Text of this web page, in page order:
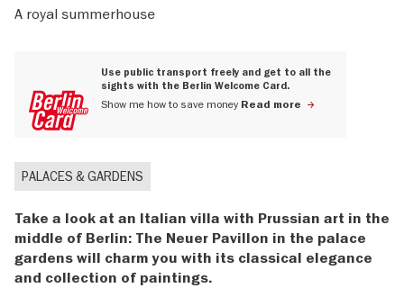
A royal summerhouse
Use public transport freely and get to all the
sights with the Berlin Welcome Card.
Show me how to save money Read more
PALACES & GARDENS
Take a look at an Italian villa with Prussian art in the
middle of Berlin: The Neuer Pavillon in the palace
gardens will charm you with its classical elegance
and collection of paintings.